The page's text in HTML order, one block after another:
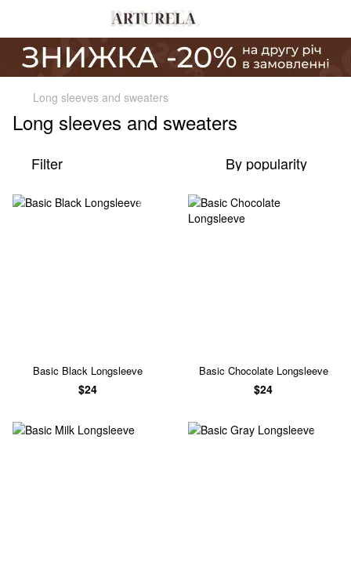
Long sleeves and sweaters
Long sleeves and sweaters
Filter By popularity
Basic Black Longsleeve
$24
Basic Chocolate Longsleeve
$24